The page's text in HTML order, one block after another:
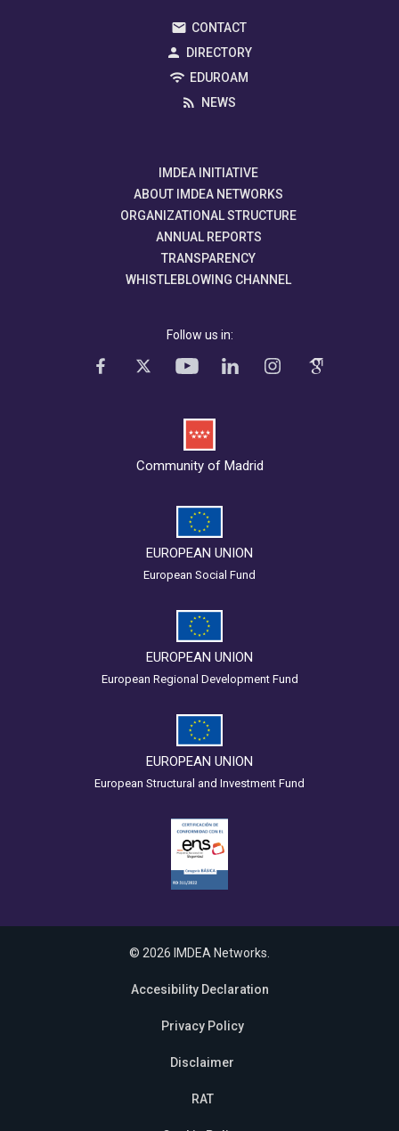
CONTACT
DIRECTORY
EDUROAM
NEWS
IMDEA INITIATIVE
ABOUT IMDEA NETWORKS
ORGANIZATIONAL STRUCTURE
ANNUAL REPORTS
TRANSPARENCY
WHISTLEBLOWING CHANNEL
Follow us in:
Community of Madrid
EUROPEAN UNION
European Social Fund
EUROPEAN UNION
European Regional Development Fund
EUROPEAN UNION
European Structural and Investment Fund
© 2026 IMDEA Networks.
Accesibility Declaration
Privacy Policy
Disclaimer
RAT